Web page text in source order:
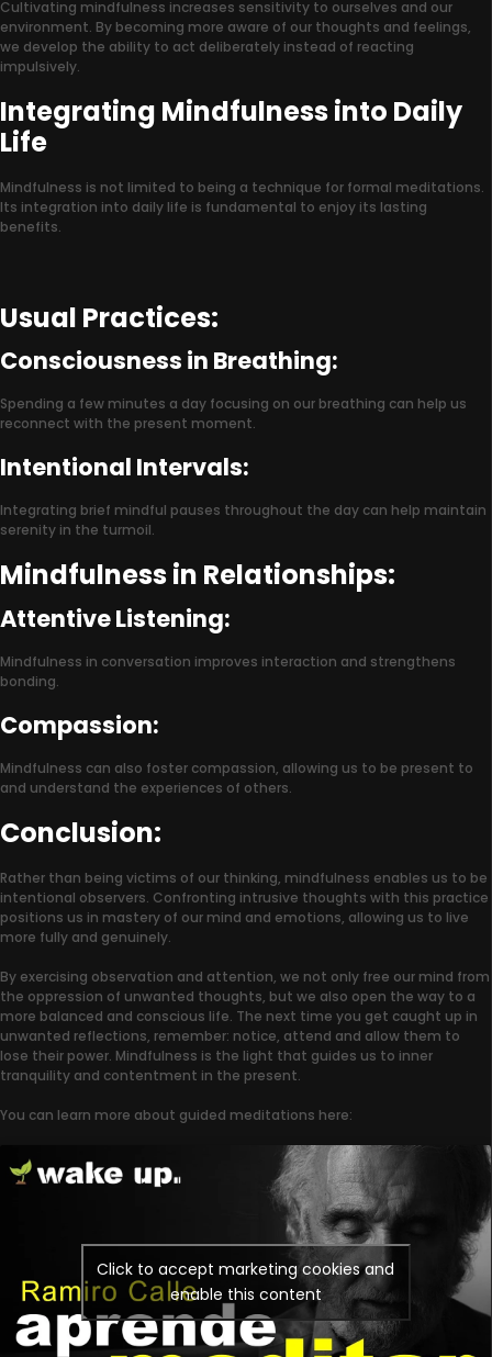
Cultivating mindfulness increases sensitivity to ourselves and our
environment. By becoming more aware of our thoughts and feelings,
we develop the ability to act deliberately instead of reacting
impulsively.
Integrating Mindfulness into Daily
Life
Mindfulness is not limited to being a technique for formal meditations.
Its integration into daily life is fundamental to enjoy its lasting
benefits.
Usual Practices:
Consciousness in Breathing:
Spending a few minutes a day focusing on our breathing can help us
reconnect with the present moment.
Intentional Intervals:
Integrating brief mindful pauses throughout the day can help maintain
serenity in the turmoil.
Mindfulness in Relationships:
Attentive Listening:
Mindfulness in conversation improves interaction and strengthens
bonding.
Compassion:
Mindfulness can also foster compassion, allowing us to be present to
and understand the experiences of others.
Conclusion:
Rather than being victims of our thinking, mindfulness enables us to be
intentional observers. Confronting intrusive thoughts with this practice
positions us in mastery of our mind and emotions, allowing us to live
more fully and genuinely.
By exercising observation and attention, we not only free our mind from
the oppression of unwanted thoughts, but we also open the way to a
more balanced and conscious life. The next time you get caught up in
unwanted reflections, remember: notice, attend and allow them to
lose their power. Mindfulness is the light that guides us to inner
tranquility and contentment in the present.
You can learn more about guided meditations here:
Click to accept marketing cookies and
enable this content